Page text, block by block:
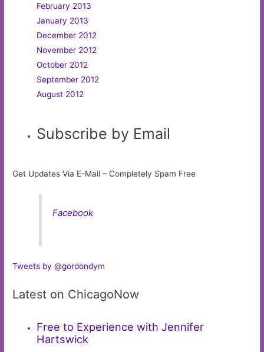
February 2013
January 2013
December 2012
November 2012
October 2012
September 2012
August 2012
Subscribe by Email
Get Updates Via E-Mail – Completely Spam Free
Facebook
Tweets by @gordondym
Latest on ChicagoNow
Free to Experience with Jennifer
Hartswick